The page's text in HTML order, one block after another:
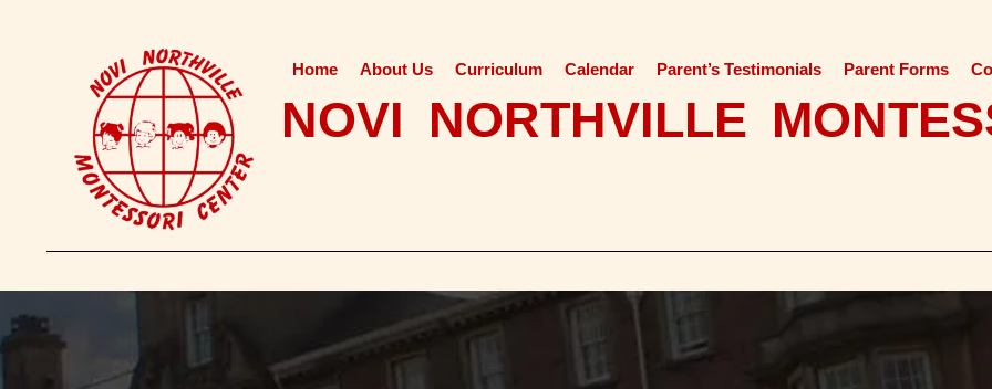
Home About Us Curriculum Calendar Parent’s Testimonials Parent Forms
NOVI NORTHVILLE